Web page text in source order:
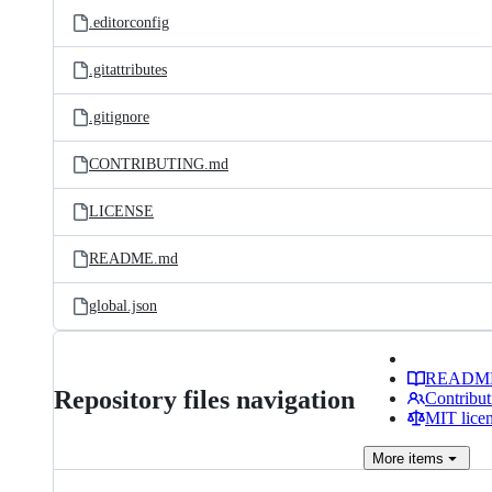
.editorconfig
.gitattributes
.gitignore
CONTRIBUTING.md
LICENSE
README.md
global.json
Repository files navigation
MIT
More items